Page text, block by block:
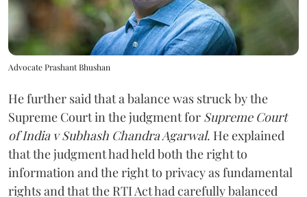
Advocate Prashant Bhushan
He further said that a balance was struck by the
Supreme Court in the judgment for Supreme Court
of India v Subhash Chandra Agarwal. He explained
that the judgment had held both the right to
information and the right to privacy as fundamental
rights and that the RTI Act had carefully balanced